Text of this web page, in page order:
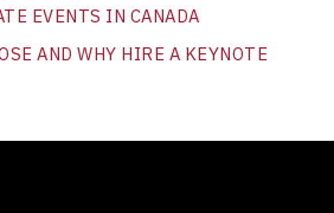
EVENTS IN CANADA
AND WHY HIRE A KEYNOTE